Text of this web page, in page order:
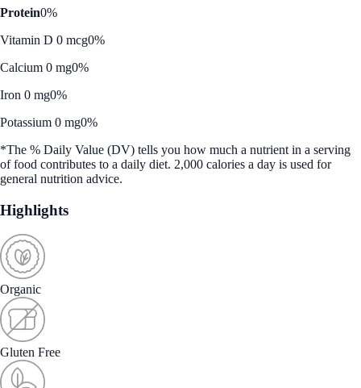
Protein0%
Vitamin D 0 mcg0%
Calcium 0 mg0%
Iron 0 mg0%
Potassium 0 mg0%
*The % Daily Value (DV) tells you how much a nutrient in a serving
of food contributes to a daily diet. 2,000 calories a day is used for
general nutrition advice.
Highlights
Organic
Gluten Free